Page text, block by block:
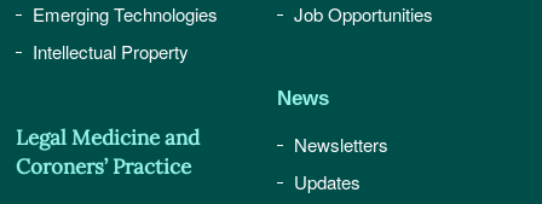
Emerging Technologies
Intellectual Property
Legal Medicine and
Coroners’ Practice
Job Opportunities
News
Newsletters
Updates